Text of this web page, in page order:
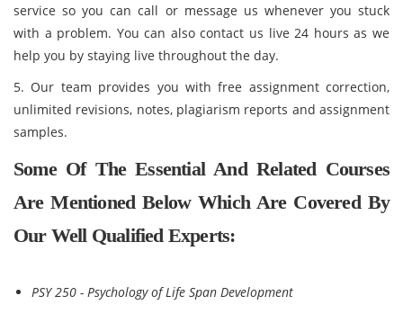
service so you can call or message us whenever you stuck
with a problem. You can also contact us live 24 hours as we
help you by staying live throughout the day.
5. Our team provides you with free assignment correction,
unlimited revisions, notes, plagiarism reports and assignment
samples.
Some Of The Essential And Related Courses
Are Mentioned Below Which Are Covered By
Our Well Qualified Experts:
PSY 250 - Psychology of Life Span Development